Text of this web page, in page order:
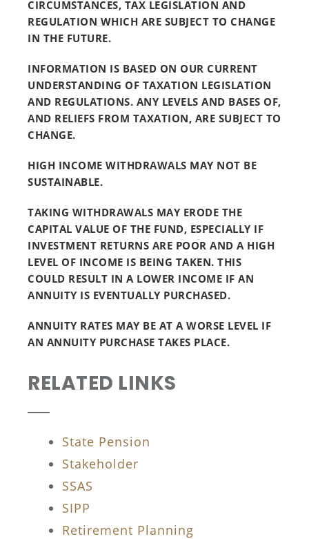
CIRCUMSTANCES, TAX LEGISLATION AND
REGULATION WHICH ARE SUBJECT TO CHANGE
IN THE FUTURE.
INFORMATION IS BASED ON OUR CURRENT
UNDERSTANDING OF TAXATION LEGISLATION
AND REGULATIONS. ANY LEVELS AND BASES OF,
AND RELIEFS FROM TAXATION, ARE SUBJECT TO
CHANGE.
HIGH INCOME WITHDRAWALS MAY NOT BE
SUSTAINABLE.
TAKING WITHDRAWALS MAY ERODE THE
CAPITAL VALUE OF THE FUND, ESPECIALLY IF
INVESTMENT RETURNS ARE POOR AND A HIGH
LEVEL OF INCOME IS BEING TAKEN. THIS
COULD RESULT IN A LOWER INCOME IF AN
ANNUITY IS EVENTUALLY PURCHASED.
ANNUITY RATES MAY BE AT A WORSE LEVEL IF
AN ANNUITY PURCHASE TAKES PLACE.
RELATED LINKS
State Pension
Stakeholder
SSAS
SIPP
Retirement Planning